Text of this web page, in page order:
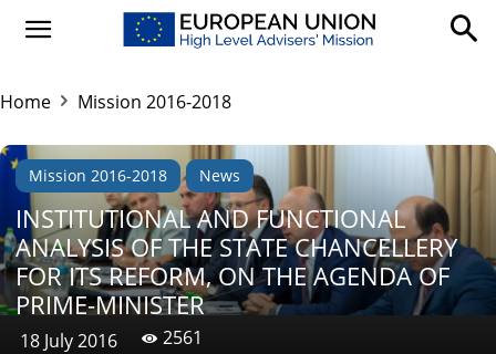
Home Mission 2016-2018
Mission 2016-2018 News
INSTITUTIONAL AND FUNCTIONAL
ANALYSIS OF THE STATE CHANCELLERY
FOR ITS REFORM, ON THE AGENDA OF
PRIME-MINISTER
18 July 2016 2561